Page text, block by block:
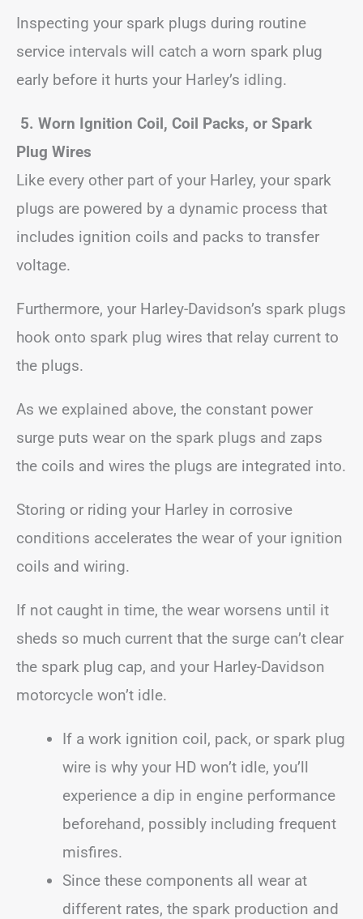
Inspecting your spark plugs during routine
service intervals will catch a worn spark plug
early before it hurts your Harley’s idling.
5. Worn Ignition Coil, Coil Packs, or Spark
Plug Wires
Like every other part of your Harley, your spark
plugs are powered by a dynamic process that
includes ignition coils and packs to transfer
voltage.
Furthermore, your Harley-Davidson’s spark plugs
hook onto spark plug wires that relay current to
the plugs.
As we explained above, the constant power
surge puts wear on the spark plugs and zaps
the coils and wires the plugs are integrated into.
Storing or riding your Harley in corrosive
conditions accelerates the wear of your ignition
coils and wiring.
If not caught in time, the wear worsens until it
sheds so much current that the surge can’t clear
the spark plug cap, and your Harley-Davidson
motorcycle won’t idle.
If a work ignition coil, pack, or spark plug
wire is why your HD won’t idle, you’ll
experience a dip in engine performance
beforehand, possibly including frequent
misfires.
Since these components all wear at
different rates, the spark production and